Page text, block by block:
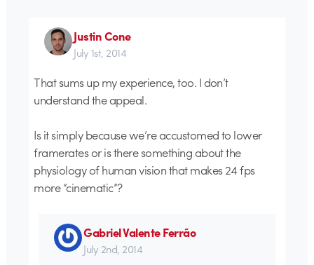
Justin Cone
July 1st, 2014
That sums up my experience, too. I don’t
understand the appeal.
Is it simply because we’re accustomed to lower
framerates or is there something about the
physiology of human vision that makes 24 fps
more “cinematic”?
Gabriel Valente Ferrão
July 2nd, 2014